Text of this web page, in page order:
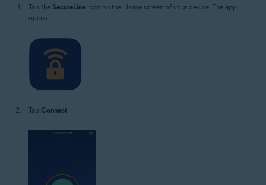
Tap the SecureLine icon on the Home screen of your device. The app
opens.
Tap Connect.